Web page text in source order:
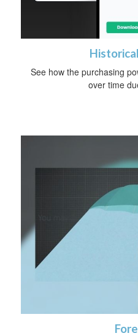
See how the purchasing
over time